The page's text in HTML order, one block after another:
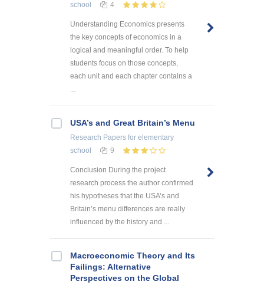
school
4
Understanding Economics presents
the key concepts of economics in a
logical and meaningful order. To help
students focus on those concepts,
each unit and each chapter contains a
...
USA’s and Great Britain’s Menu
Research Papers for elementary
school
9
Conclusion During the project
research process the author confirmed
his hypotheses that the USA’s and
Britain’s menu differences are really
influenced by the history and ...
Macroeconomic Theory and Its
Failings: Alternative
Perspectives on the Global